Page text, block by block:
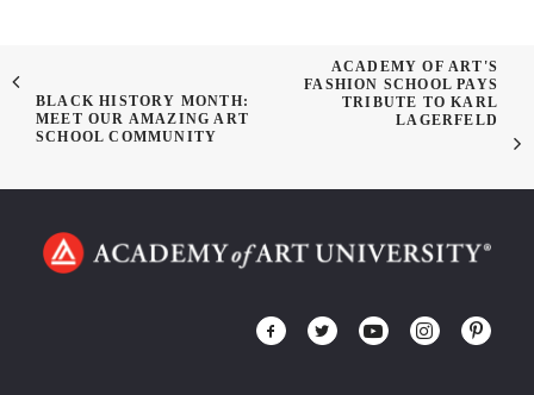
BLACK HISTORY MONTH:
MEET OUR AMAZING ART
SCHOOL COMMUNITY
ACADEMY OF ART'S
FASHION SCHOOL PAYS
TRIBUTE TO KARL
LAGERFELD